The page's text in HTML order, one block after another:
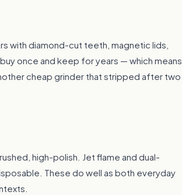
with diamond-cut teeth, magnetic lids,
once and keep for years — which means
cheap grinder that stripped after two
high-polish. Jet flame and dual-
These do well as both everyday